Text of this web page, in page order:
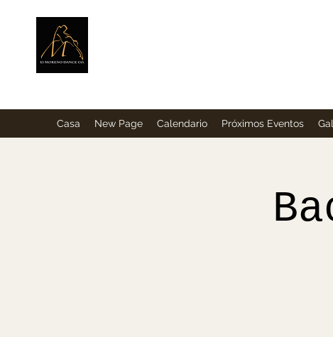
Casa New Page Calendario Próximos Eventos